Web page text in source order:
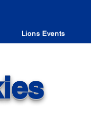
Lions Events